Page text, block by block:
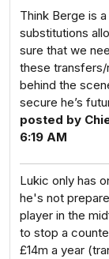
Think Berge is
substitutions
sure that we
these
behind the
secure he’s
posted by
6:19 AM
Lukic only has
he's not
player in the
to stop a
£14m a year